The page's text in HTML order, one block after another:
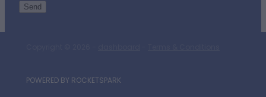
Send
POWERED BY ROCKETSPARK